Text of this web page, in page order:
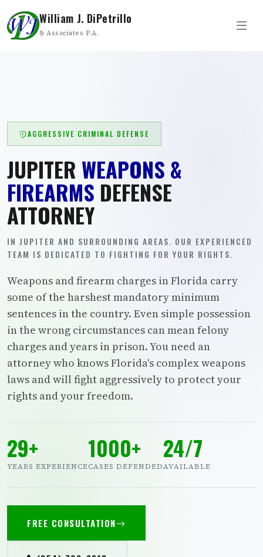
William J. DiPetrillo
& Associates P.A.
AGGRESSIVE CRIMINAL DEFENSE
JUPITER WEAPONS &
FIREARMS DEFENSE
ATTORNEY
IN JUPITER AND SURROUNDING AREAS. OUR EXPERIENCED
TEAM IS DEDICATED TO FIGHTING FOR YOUR RIGHTS.
Weapons and firearm charges in Florida carry
some of the harshest mandatory minimum
sentences in the country. Even simple possession
in the wrong circumstances can mean felony
charges and years in prison. You need an
attorney who knows Florida's complex weapons
laws and will fight aggressively to protect your
rights and your freedom.
29+
YEARS EXPERIENCE
1000+
CASES DEFENDED
24/7
AVAILABLE
FREE CONSULTATION